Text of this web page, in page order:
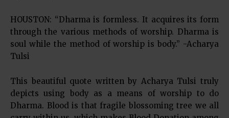
HOUSTON: “Dharma is formless. It acquires its form
through the various methods of worship. Dharma is
soul while the method of worship is body.” -Acharya
Tulsi
This beautiful quote written by Acharya Tulsi truly
depicts using body as a means of worship to do
Dharma. Blood is that fragile blossoming tree we all